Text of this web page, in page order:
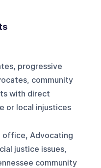
progressive
community
with direct
or local injustices
office, Advocating
justice issues,
community